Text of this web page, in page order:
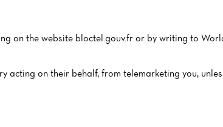
the website bloctel.gouv.fr or by writing to
on their behalf, from telemarketing you,